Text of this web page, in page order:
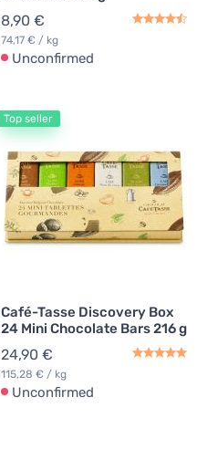
8,90 €
74,17 € / kg
Unconfirmed
Top seller
Café-Tasse Discovery Box
24 Mini Chocolate Bars 216 g
24,90 €
115,28 € / kg
Unconfirmed